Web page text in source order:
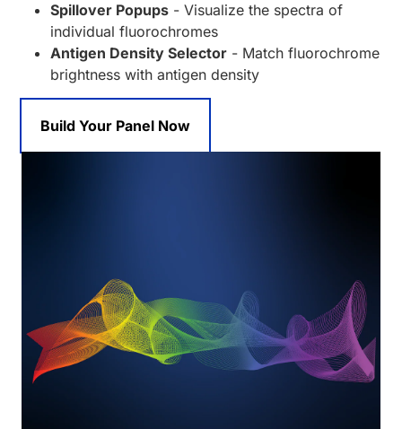
Spillover Popups - Visualize the spectra of
individual fluorochromes
Antigen Density Selector - Match fluorochrome
brightness with antigen density
Build Your Panel Now